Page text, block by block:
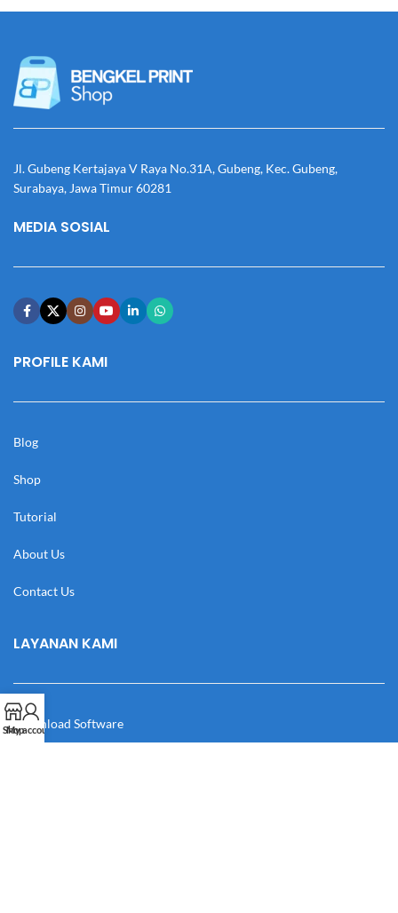
Jl. Gubeng Kertajaya V Raya No.31A, Gubeng, Kec. Gubeng,
Surabaya, Jawa Timur 60281
MEDIA SOSIAL
PROFILE KAMI
Blog
Shop
Tutorial
About Us
Contact Us
LAYANAN KAMI
Download Software
Shop
My account